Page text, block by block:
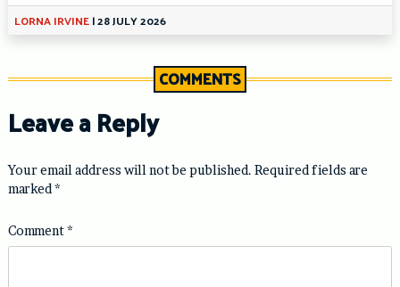
LORNA IRVINE|28 JULY 2026
COMMENTS
Leave a Reply
Your email address will not be published. Required fields are
marked *
Comment*